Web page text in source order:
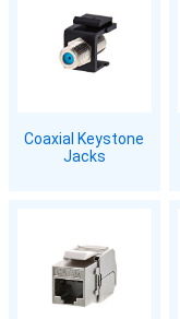
Coaxial Keystone
Jacks